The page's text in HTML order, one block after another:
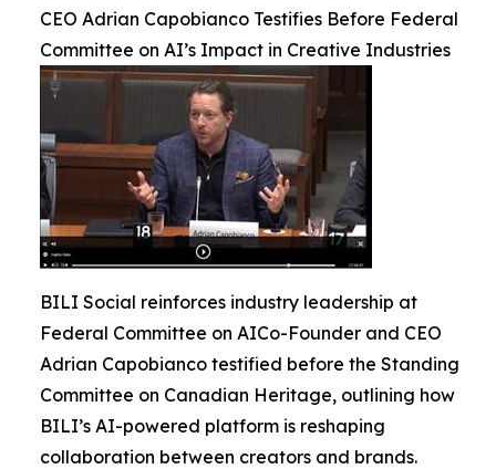
CEO Adrian Capobianco Testifies Before Federal
Committee on AI’s Impact in Creative Industries
BILI Social reinforces industry leadership at
Federal Committee on AICo-Founder and CEO
Adrian Capobianco testified before the Standing
Committee on Canadian Heritage, outlining how
BILI’s AI-powered platform is reshaping
collaboration between creators and brands.